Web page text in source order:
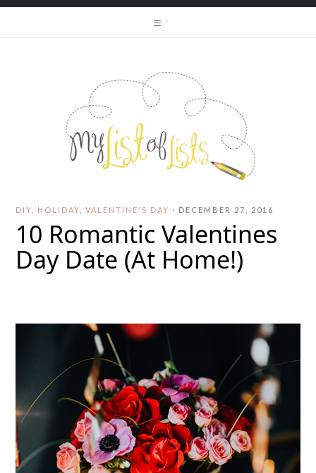
DIY HOLIDAY ,VALENTINE'S DAY · DECEMBER 27, 2016
10 Romantic Valentines
Day Date (At Home!)